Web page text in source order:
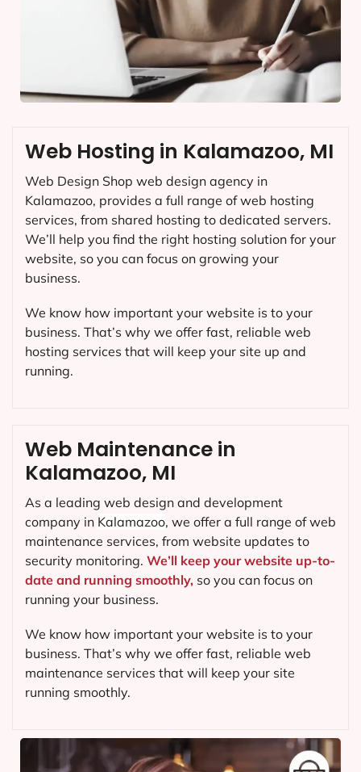
Web Maintenance in
Kalamazoo, MI
As a leading web design and development
company in Kalamazoo, we offer a full range of web
maintenance services, from website updates to
security monitoring. We’ll keep your website up-to-
date and running smoothly, so you can focus on
running your business.
We know how important your website is to your
business. That’s why we offer fast, reliable web
maintenance services that will keep your site
running smoothly.
Web Hosting in Kalamazoo, MI
Web Design Shop web design agency in
Kalamazoo, provides a full range of web hosting
services, from shared hosting to dedicated servers.
We’ll help you find the right hosting solution for your
website, so you can focus on growing your
business.
We know how important your website is to your
business. That’s why we offer fast, reliable web
hosting services that will keep your site up and
running.